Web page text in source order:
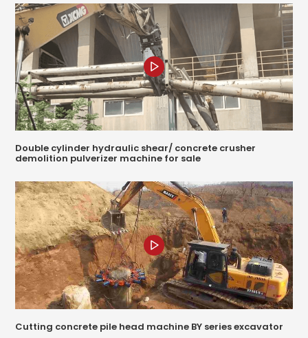
Double cylinder hydraulic shear/ concrete crusher
demolition pulverizer machine for sale
Cutting concrete pile head machine BY series excavator